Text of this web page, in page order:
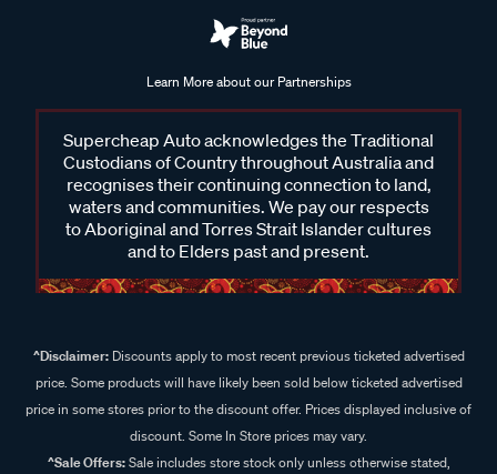
Learn More about our Partnerships
Supercheap Auto acknowledges the Traditional
Custodians of Country throughout Australia and
recognises their continuing connection to land,
waters and communities. We pay our respects
to Aboriginal and Torres Strait Islander cultures
and to Elders past and present.
^Disclaimer:Discounts apply to most recent previous ticketed advertised
price. Some products will have likely been sold below ticketed advertised
price in some stores prior to the discount offer. Prices displayed inclusive of
discount. Some In Store prices may vary.
^Sale Offers:Sale includes store stock only unless otherwise stated,